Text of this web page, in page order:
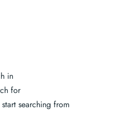
in
for
searching from